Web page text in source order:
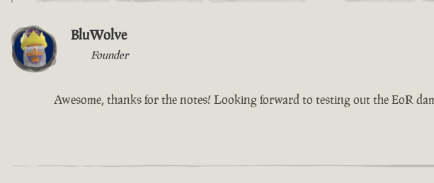
BluWolve
Founder
Awesome, thanks for the notes! Looking forward to testing out the EoR